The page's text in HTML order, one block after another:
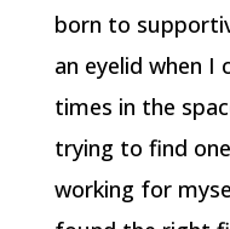
born to
an eyelid when I
times in the
trying to find
working for